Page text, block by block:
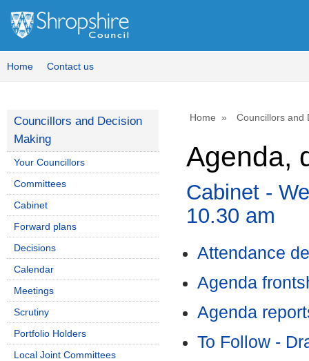
Home Contact us
Home Councillors and
Agenda,
Cabinet -
10.30 am
Attendance
Agenda
Agenda
To Follow -
Councillors and Decision
Making
Your Councillors
Committees
Cabinet
Forward plans
Decisions
Calendar
Meetings
Scrutiny
Portfolio Holders
Local Joint Committees